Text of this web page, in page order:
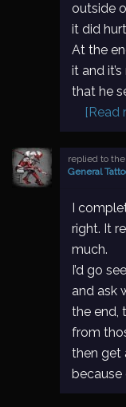
outside
it did
At the
it and
that he
[Read
replied to
General
I
right. It
much.
I’d go
and ask
the end,
from
then get
because